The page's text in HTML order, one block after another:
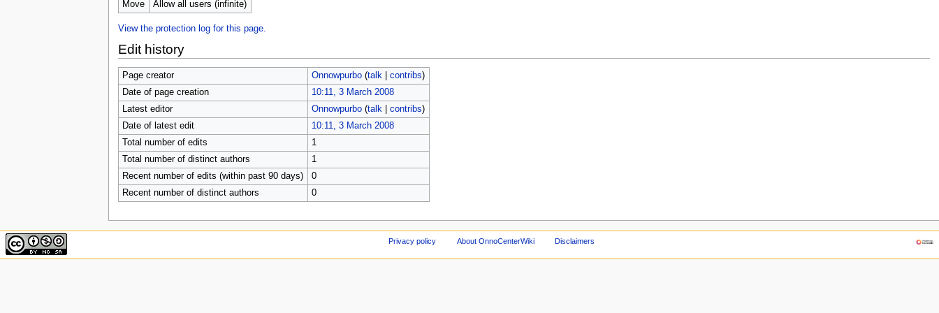
Move Allow all users (infinite)
View the protection log for this page.
Edit history
Page creator Onnowpurbo (talk| contribs)
Date of page creation
10:11, 3 March 2008
Latest editor
Onnowpurbo (talk| contribs)
Date of latest edit
10:11, 3 March 2008
Total number of edits
1
Total number of distinct authors
1
Recent number of edits (within past 90 days)
0
Recent number of distinct authors
0
Privacy policy About OnnoCenterWiki Disclaimers